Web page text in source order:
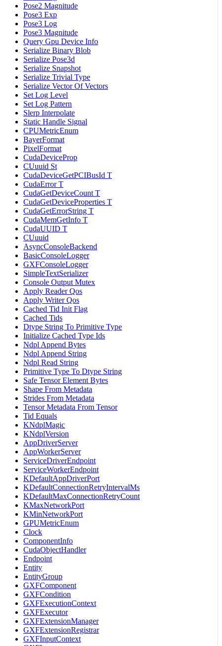
Pose2 Magnitude
Pose3 Exp
Pose3 Log
Pose3 Magnitude
Query Gpu Device Info
Serialize Binary Blob
Serialize Pose3d
Serialize Snapshot
Serialize Trivial Type
Serialize Vector Of Vectors
Set Log Level
Set Log Pattern
Slerp Interpolate
Static Handle Signal
CPUMetricEnum
BayerFormat
PixelFormat
CudaDeviceProp
CUuuid St
CudaDeviceGetPCIBusId T
CudaError T
CudaGetDeviceCount T
CudaGetDeviceProperties T
CudaGetErrorString T
CudaMemGetInfo T
CudaUUID T
CUuuid
AsyncConsoleBackend
BasicConsoleLogger
GXFConsoleLogger
SimpleTextSerializer
Console Output Mutex
Apply Reader Qos
Apply Writer Qos
Cached Tid Init Flag
Cached Tids
Dtype String To Primitive Type
Initialize Cached Type Ids
Ndpl Append Bytes
Ndpl Append String
Ndpl Read String
Primitive Type To Dtype String
Safe Tensor Element Bytes
Shape From Metadata
Strides From Metadata
Tensor Metadata From Tensor
Tid Equals
KNdplMagic
KNdplVersion
AppDriverServer
AppWorkerServer
ServiceDriverEndpoint
ServiceWorkerEndpoint
KDefaultAppDriverPort
KDefaultConnectionRetryIntervalMs
KDefaultMaxConnectionRetryCount
KMaxNetworkPort
KMinNetworkPort
GPUMetricEnum
Clock
ComponentInfo
CudaObjectHandler
Endpoint
Entity
EntityGroup
GXFComponent
GXFCondition
GXFExecutionContext
GXFExecutor
GXFExtensionManager
GXFExtensionRegistrar
GXFInputContext